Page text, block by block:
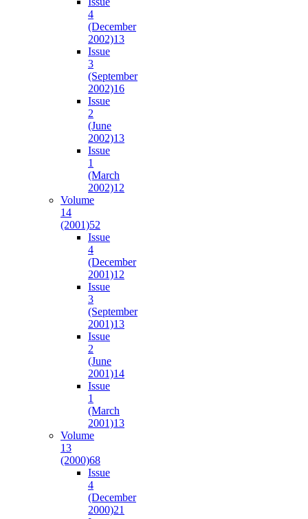
4
(December
2002)13
Issue
3
(September
2002)16
Issue
2
(June
2002)13
Issue
1
(March
2002)12
Volume
14
(2001)52
Issue
4
(December
2001)12
Issue
3
(September
2001)13
Issue
2
(June
2001)14
Issue
1
(March
2001)13
Volume
13
(2000)68
Issue
4
(December
2000)21